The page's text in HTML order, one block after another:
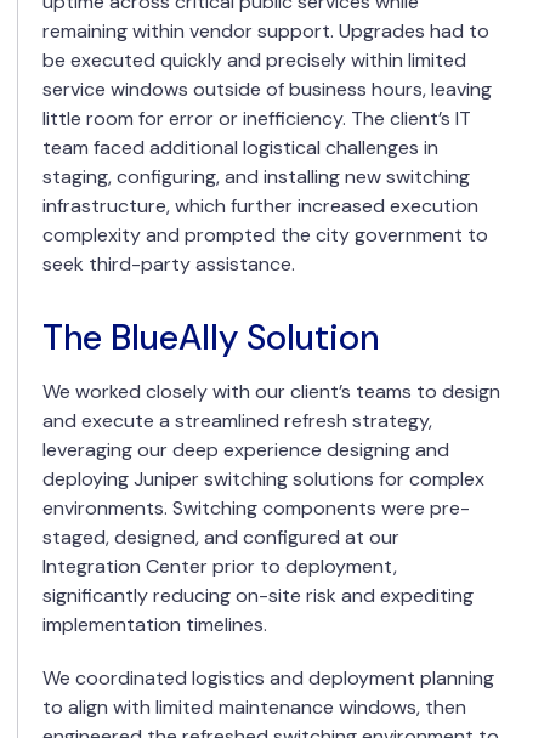
remaining within vendor support. Upgrades had to
be executed quickly and precisely within limited
service windows outside of business hours, leaving
little room for error or inefficiency. The client’s IT
team faced additional logistical challenges in
staging, configuring, and installing new switching
infrastructure, which further increased execution
complexity and prompted the city government to
seek third-party assistance.
The BlueAlly Solution
We worked closely with our client’s teams to design
and execute a streamlined refresh strategy,
leveraging our deep experience designing and
deploying Juniper switching solutions for complex
environments. Switching components were pre-
staged, designed, and configured at our
Integration Center prior to deployment,
significantly reducing on-site risk and expediting
implementation timelines.
We coordinated logistics and deployment planning
to align with limited maintenance windows, then